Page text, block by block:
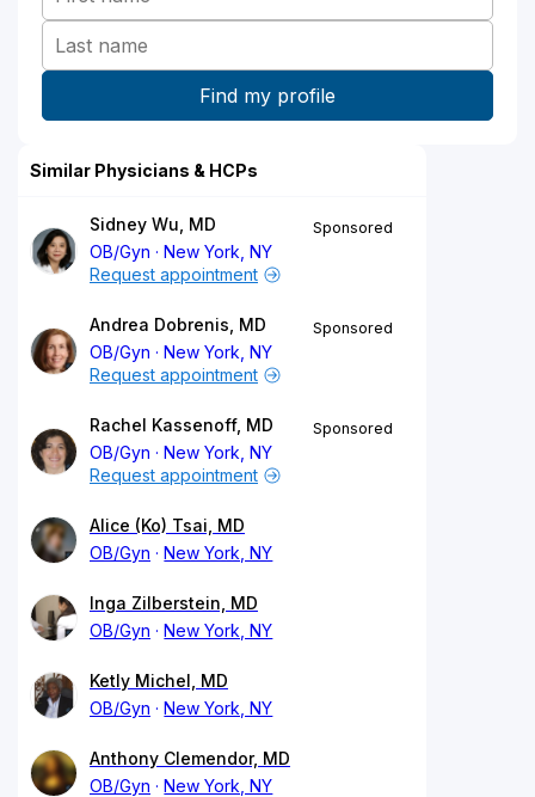
Similar Physicians & HCPs
Sidney Wu, MD
OB/Gyn
New York, NY
Sponsored
Request appointment
Andrea Dobrenis, MD
OB/Gyn
New York, NY
Sponsored
Request appointment
Rachel Kassenoff, MD
OB/Gyn
New York, NY
Sponsored
Request appointment
Alice (Ko) Tsai, MD
OB/Gyn
New York, NY
Inga Zilberstein, MD
OB/Gyn
New York, NY
Ketly Michel, MD
OB/Gyn
New York, NY
Anthony Clemendor, MD
OB/Gyn
New York, NY